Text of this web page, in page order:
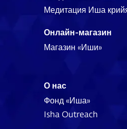
Медитация Иша
Онлайн-магазин
Магазин «Иши»
О нас
Фонд «Иша»
Isha Outreach